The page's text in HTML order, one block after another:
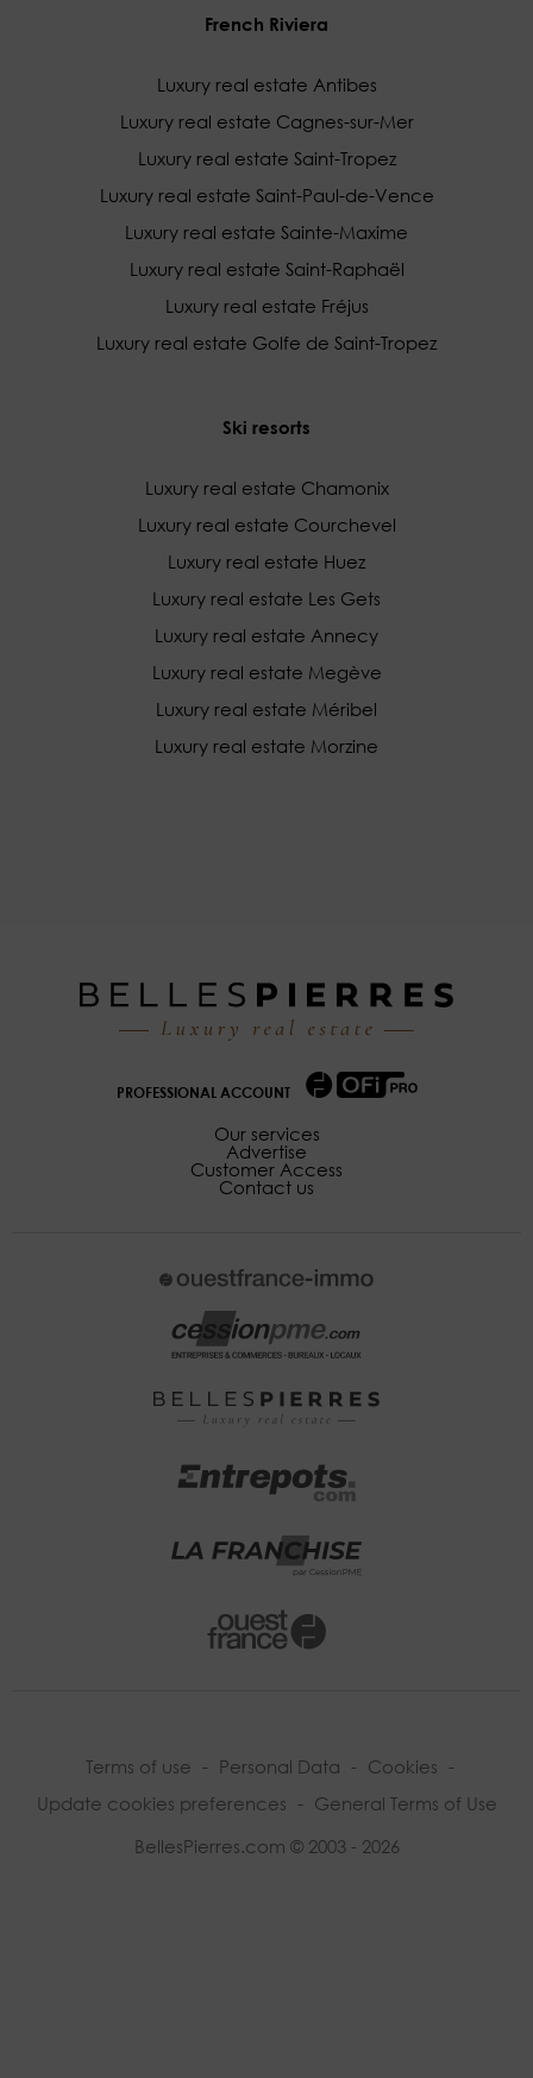
French Riviera
Luxury real estate Antibes
Luxury real estate Cagnes-sur-Mer
Luxury real estate Saint-Tropez
Luxury real estate Saint-Paul-de-Vence
Luxury real estate Sainte-Maxime
Luxury real estate Saint-Raphaël
Luxury real estate Fréjus
Luxury real estate Golfe de Saint-Tropez
Ski resorts
Luxury real estate Chamonix
Luxury real estate Courchevel
Luxury real estate Huez
Luxury real estate Les Gets
Luxury real estate Annecy
Luxury real estate Megève
Luxury real estate Méribel
Luxury real estate Morzine
PROFESSIONAL ACCOUNT
Our services
Advertise
Customer Access
Contact us
Terms of use - Personal Data - Cookies -
Update cookies preferences - General Terms of Use
BellesPierres.com © 2003 - 2026